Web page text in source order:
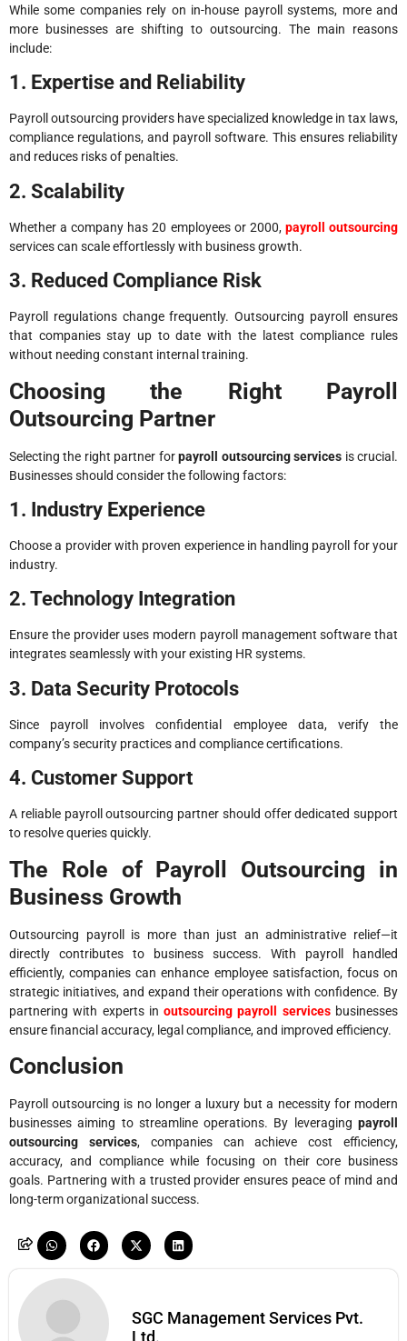
While some companies rely on in-house payroll systems, more and
more businesses are shifting to outsourcing. The main reasons
include:
1. Expertise and Reliability
Payroll outsourcing providers have specialized knowledge in tax laws,
compliance regulations, and payroll software. This ensures reliability
and reduces risks of penalties.
2. Scalability
Whether a company has 20 employees or 2000, payroll outsourcing
services can scale effortlessly with business growth.
3. Reduced Compliance Risk
Payroll regulations change frequently. Outsourcing payroll ensures
that companies stay up to date with the latest compliance rules
without needing constant internal training.
Choosing the Right Payroll
Outsourcing Partner
Selecting the right partner forpayroll outsourcing services is crucial.
Businesses should consider the following factors:
1. Industry Experience
Choose a provider with proven experience in handling payroll for your
industry.
2. Technology Integration
Ensure the provider uses modern payroll management software that
integrates seamlessly with your existing HR systems.
3. Data Security Protocols
Since payroll involves confidential employee data, verify the
company’s security practices and compliance certifications.
4. Customer Support
A reliable payroll outsourcing partner should offer dedicated support
to resolve queries quickly.
The Role of Payroll Outsourcing in
Business Growth
Outsourcing payroll is more than just an administrative relief—it
directly contributes to business success. With payroll handled
efficiently, companies can enhance employee satisfaction, focus on
strategic initiatives, and expand their operations with confidence. By
partnering with experts inoutsourcing payroll servicesbusinesses
ensure financial accuracy, legal compliance, and improved efficiency.
Conclusion
Payroll outsourcing is no longer a luxury but a necessity for modern
businesses aiming to streamline operations. By leveraging payroll
outsourcing services, companies can achieve cost efficiency,
accuracy, and compliance while focusing on their core business
goals. Partnering with a trusted provider ensures peace of mind and
long-term organizational success.
SGC Management Services Pvt.